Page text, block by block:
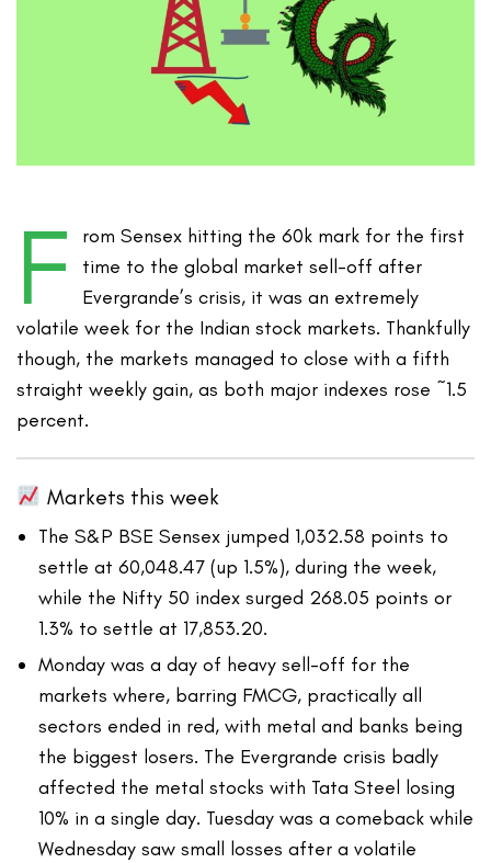
F
rom Sensex hitting the 60k mark for the first
time to the global market sell-off after
Evergrande’s crisis, it was an extremely
volatile week for the Indian stock markets. Thankfully
though, the markets managed to close with a fifth
straight weekly gain, as both major indexes rose ~1.5
percent.
Markets this week
The S&P BSE Sensex jumped 1,032.58 points to
settle at 60,048.47 (up 1.5%), during the week,
while the Nifty 50 index surged 268.05 points or
1.3% to settle at 17,853.20.
Monday was a day of heavy sell-off for the
markets where, barring FMCG, practically all
sectors ended in red, with metal and banks being
the biggest losers. The Evergrande crisis badly
affected the metal stocks with Tata Steel losing
10% in a single day. Tuesday was a comeback while
Wednesday saw small losses after a volatile